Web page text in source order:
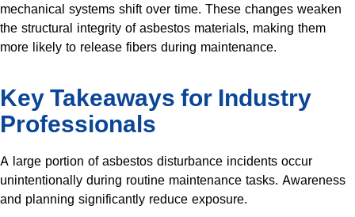
mechanical systems shift over time. These changes weaken
the structural integrity of asbestos materials, making them
more likely to release fibers during maintenance.
Key Takeaways for Industry
Professionals
A large portion of asbestos disturbance incidents occur
unintentionally during routine maintenance tasks. Awareness
and planning significantly reduce exposure.